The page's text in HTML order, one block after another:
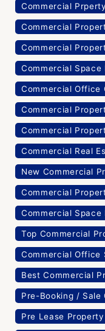
Commercial
Commercial
Commercial
Commercial Space
Commercial Office
Commercial
Commercial
Commercial Real
New Commercial
Commercial
Commercial Space
Top Commercial
Commercial Office
Best Commercial
Pre-Booking / Sale
Pre Lease